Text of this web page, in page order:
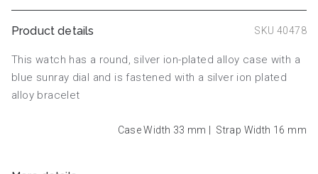
Product details SKU 40478
This watch has a round, silver ion-plated alloy case with a
blue sunray dial and is fastened with a silver ion plated
alloy bracelet
Case Width 33 mm Strap Width 16 mm